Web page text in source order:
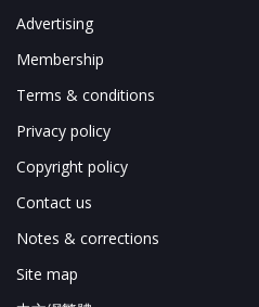
Advertising
Membership
Terms & conditions
Privacy policy
Copyright policy
Contact us
Notes & corrections
Site map